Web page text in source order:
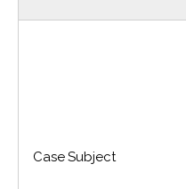
Case Subject